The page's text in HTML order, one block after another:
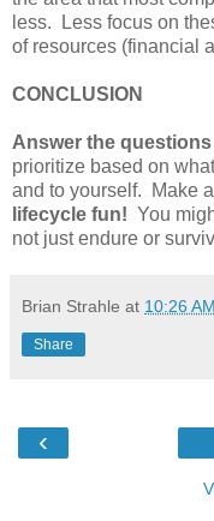
less. Less focus on
of resources (financial
CONCLUSION
Answer the
prioritize based on
and to yourself. Make
lifecycle fun! You
not just endure or
Brian Strahle at 10:26 AM
Share
‹